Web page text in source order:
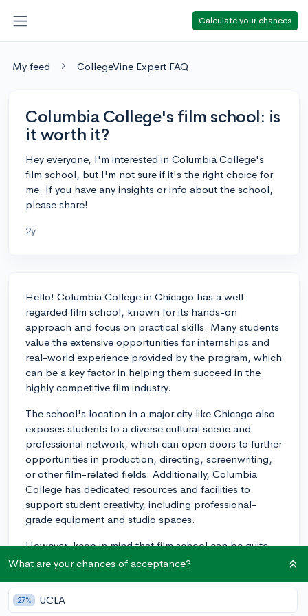
Calculate your chances
My feed CollegeVine Expert FAQ
Columbia College's film school: is
it worth it?
Hey everyone, I'm interested in Columbia College's
film school, but I'm not sure if it's the right choice for
me. If you have any insights or info about the school,
please share!
2y
Hello! Columbia College in Chicago has a well-
regarded film school, known for its hands-on
approach and focus on practical skills. Many students
value the extensive opportunities for internships and
real-world experience provided by the program, which
can be a key factor in helping them succeed in the
highly competitive film industry.
The school's location in a major city like Chicago also
exposes students to a diverse cultural scene and
professional network, which can open doors to further
opportunities in production, directing, screenwriting,
or other film-related fields. Additionally, Columbia
College has dedicated resources and facilities to
support student creativity, including professional-
grade equipment and studio spaces.
However, keep in mind that film school can be quite
expensive, and the return on investment may not be
in the film industry can be unpredictable, and it's
crucial to consider your future financial stability. One
What are your chances of acceptance?
27% UCLA